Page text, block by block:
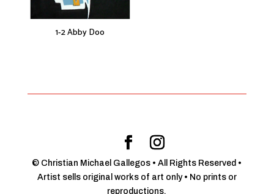
1-2 Abby Doo
© Christian Michael Gallegos • All Rights Reserved •
Artist sells original works of art only • No prints or
reproductions.